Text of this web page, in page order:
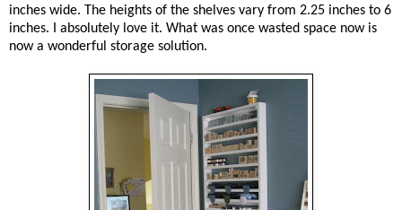
inches wide. The heights of the shelves vary from 2.25 inches to 6
inches. I absolutely love it. What was once wasted space now is
now a wonderful storage solution.